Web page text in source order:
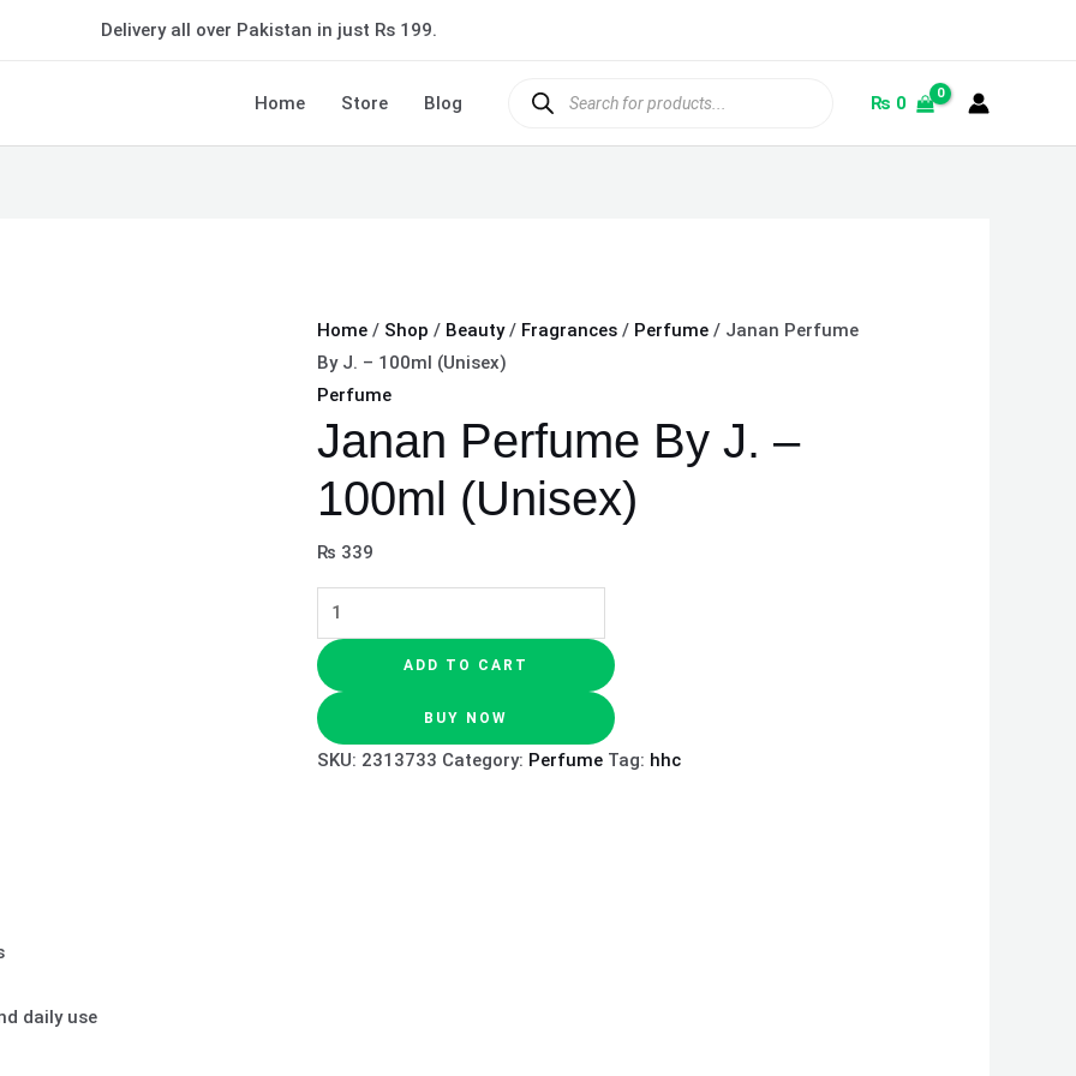
Delivery all over Pakistan in just Rs 199.
Home Store Blog
search
₨ 0
Home / Shop / Beauty/ Fragrances / Perfume / Janan Perfume
By J. – 100ml (Unisex)
Perfume
Janan Perfume By J. –
100ml (Unisex)
₨ 339
Perfume
–
ADD TO CART
BUY NOW
SKU: 2313733 Category: Perfume Tag: hhc
daily use